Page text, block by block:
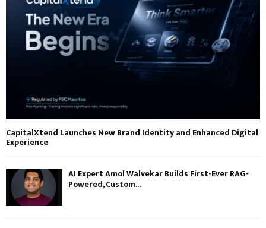
CapitalXtend Launches New Brand Identity and Enhanced Digital
Experience
AI Expert Amol Walvekar Builds First-Ever RAG-
Powered, Custom...